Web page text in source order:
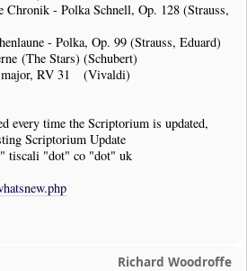
- Polka Schnell, Op. 128 (Strauss,
- Polka, Op. 99 (Strauss, Eduard)
(The Stars) (Schubert)
RV 31 (Vivaldi)
every time the Scriptorium is updated,
Scriptorium Update
tiscali "dot" co "dot" uk
Richard Woodroffe